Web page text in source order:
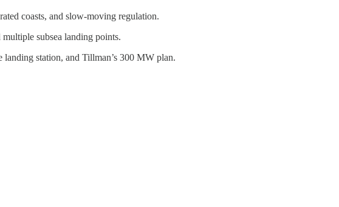
coasts, and slow-moving regulation.
subsea landing points.
station, and Tillman’s 300 MW plan.